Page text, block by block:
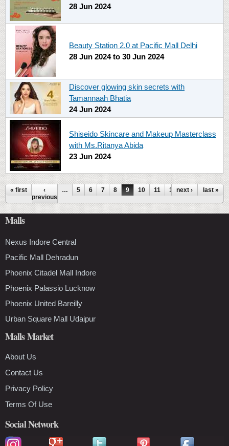
28 Jun 2024
Beauty Station 2.0 at Pacific Mall Delhi
28 Jun 2024to 30 Jun 2024
Discover glowing skin secrets with
Tamannaah Bhatia
24 Jun 2024
Shiseido Skincare and Makeup Masterclass
with Ms.Ritanya Abida
23 Jun 2024
Pages
« first
‹
previous
… 5 6 7 8 9 10 11 12 13 …
next › last »
Malls
Nexus Indore Central
Pacific Mall Dehradun
Phoenix Citadel Mall Indore
Phoenix Palassio Lucknow
Phoenix United Bareilly
Urban Square Mall Udaipur
Malls Market
About Us
Contact Us
Privacy Policy
Terms Of Use
Social Network